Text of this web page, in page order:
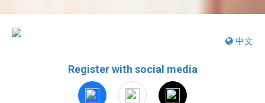
中文
Register with social media